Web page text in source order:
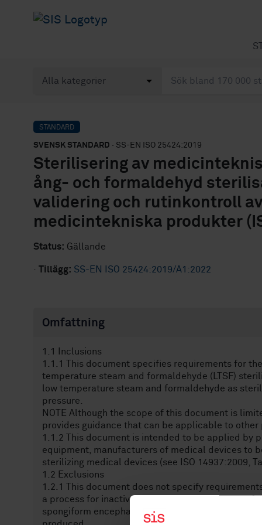
STANDARD
SVENSK STANDARD · SS-EN ISO 25424:2019
Sterilisering av
ång- och formaldehyd
validering och rutinkontroll
medicintekniska produkter
Status: Gällande
· Tillägg: SS-EN ISO 25424:2019/A1:2022
Omfattning
1.1 Inclusions
1.1.1 This document specifies requirements for
temperature steam and formaldehyde (LTSF)
low temperature steam and formaldehyde as
pressure.
NOTE Although the scope of this document is
provides guidance that can be applicable to other
1.1.2 This document is intended to be applied by
equipment, manufacturers of medical devices to
sterilizing medical devices (see ISO 14937:2009,
1.2 Exclusions
1.2.1 This document does not specify
a process for inactivating the causative agents of
spongiform encephalopathy and Creutzfeldt-